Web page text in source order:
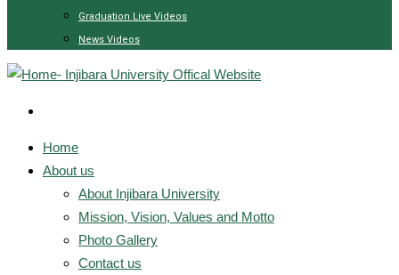
Graduation Live Videos
News Videos
Home
About us
About Injibara University
Mission, Vision, Values and Motto
Photo Gallery
Contact us